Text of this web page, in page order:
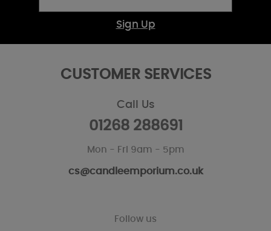
Sign Up
CUSTOMER SERVICES
Call Us
01268 288691
Mon - Fri 9am - 5pm
cs@candleemporium.co.uk
Follow us